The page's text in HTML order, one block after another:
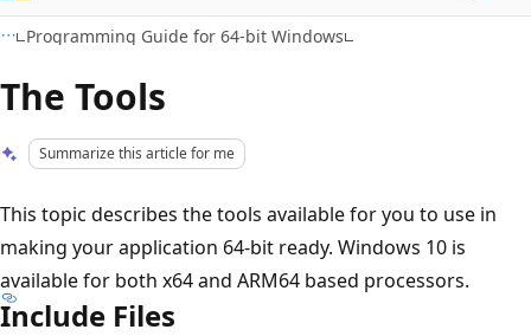
Programming Guide for 64-bit Windows
The Tools
Summarize this article for me
This topic describes the tools available for you to use in
making your application 64-bit ready. Windows 10 is
available for both x64 and ARM64 based processors.
Include Files